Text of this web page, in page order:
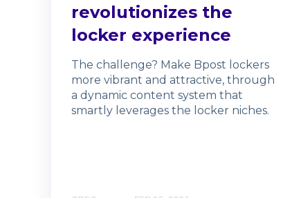
revolutionizes the
locker experience
The challenge? Make Bpost lockers
more vibrant and attractive, through
a dynamic content system that
smartly leverages the locker niches.